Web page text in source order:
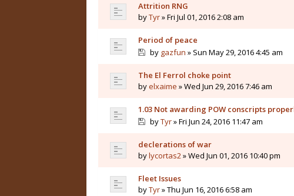
Attrition RNG
byTyr» Fri Jul 01, 2016 2:08 am
Period of peace
by gazfun » Sun May 29, 2016 4:45 am
The El Ferrol choke point
byelxaime » Wed Jun 29, 2016 7:46 am
1.03 Not awarding POW conscripts
byTyr» Fri Jun 24, 2016 11:47 am
declerations of war
bylycortas2» Wed Jun 01, 2016 10:40 pm
Fleet Issues
byTyr» Thu Jun 16, 2016 6:58 am